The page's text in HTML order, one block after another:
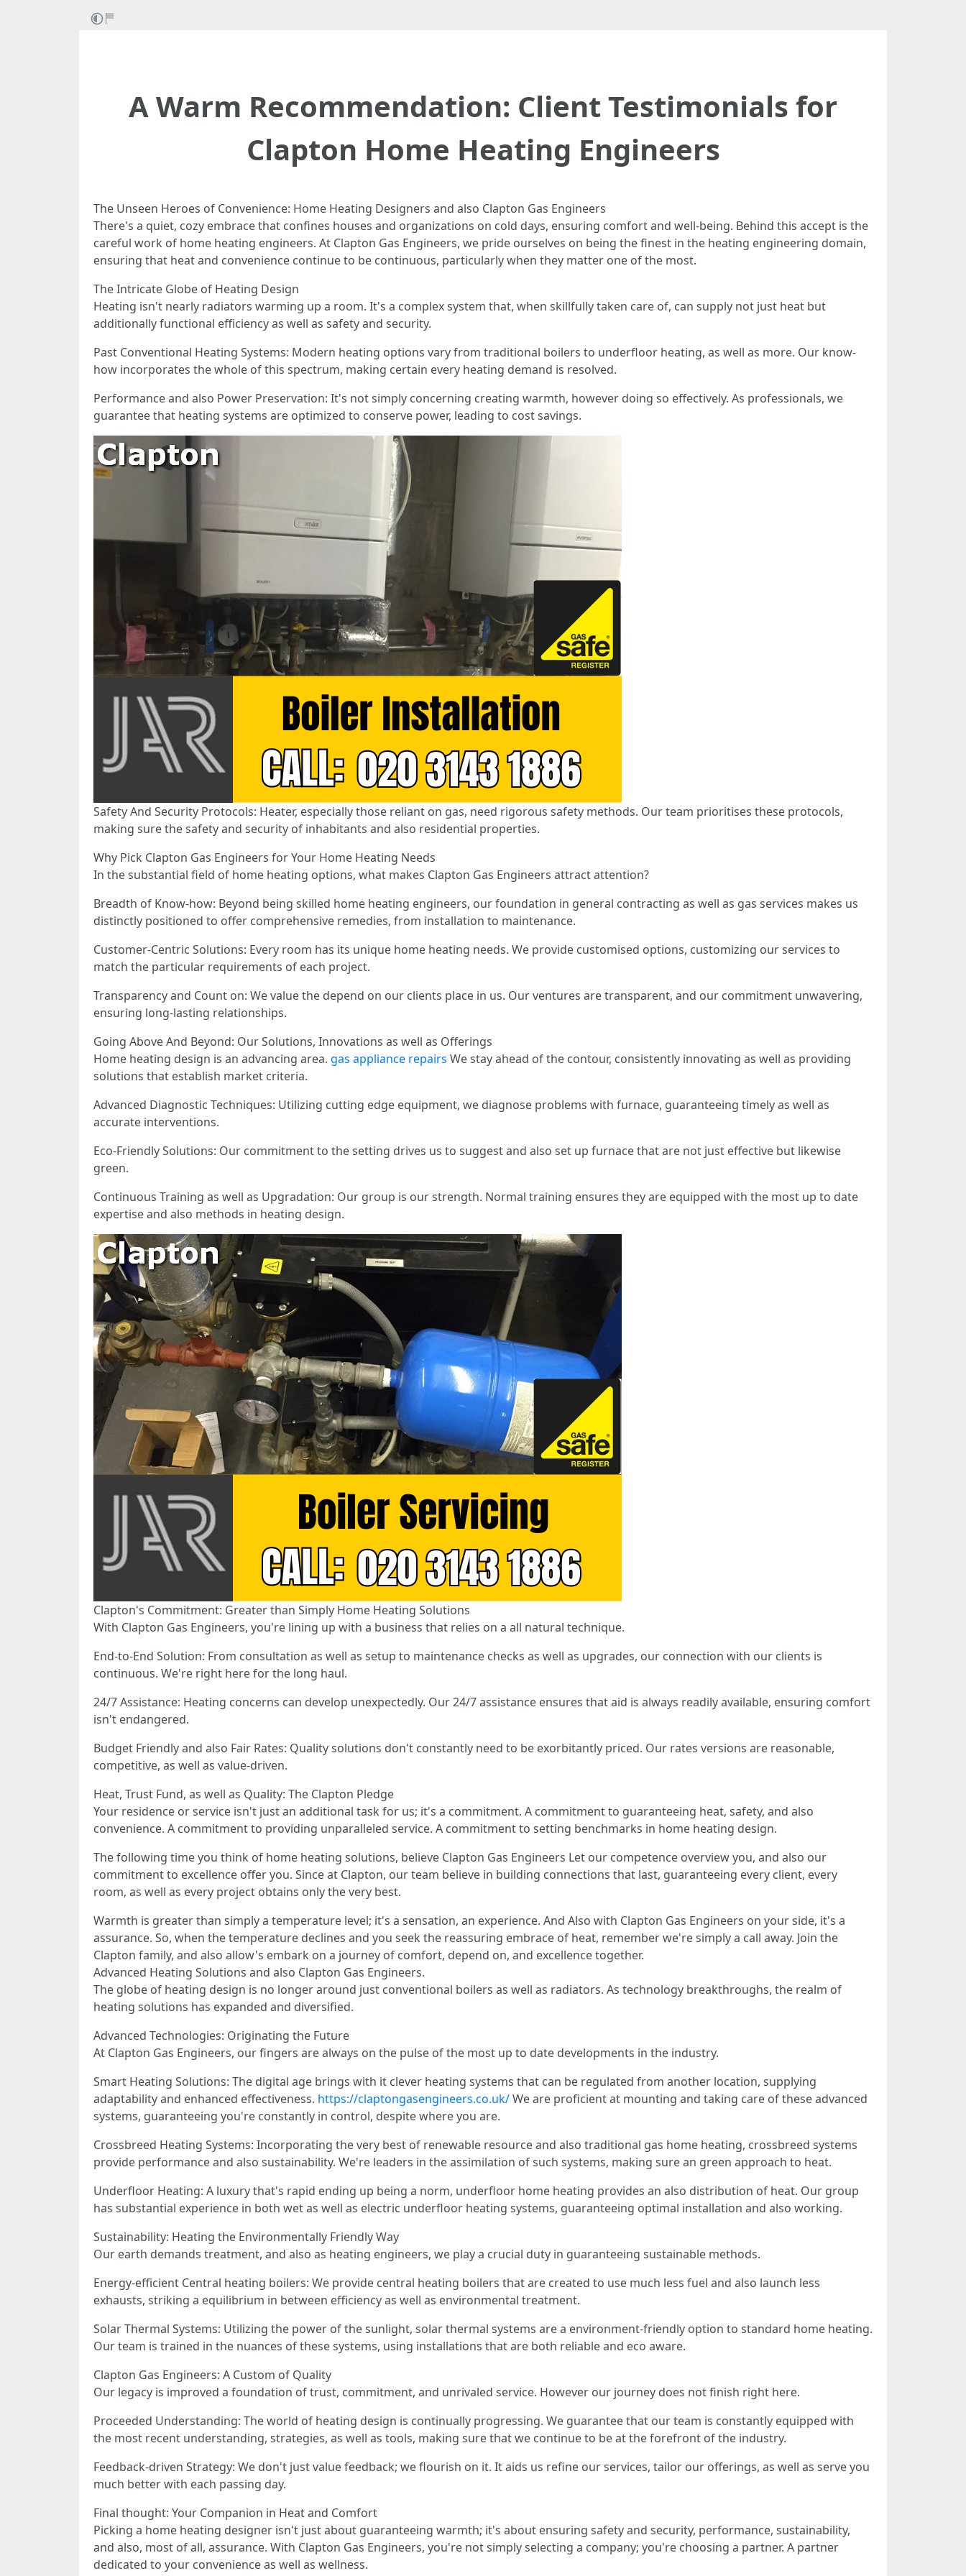
A Warm Recommendation: Client Testimonials for
Clapton Home Heating Engineers
The Unseen Heroes of Convenience: Home Heating Designers and also Clapton Gas Engineers
There's a quiet, cozy embrace that confines houses and organizations on cold days, ensuring comfort and well-being. Behind this accept is the
careful work of home heating engineers. At Clapton Gas Engineers, we pride ourselves on being the finest in the heating engineering domain,
ensuring that heat and convenience continue to be continuous, particularly when they matter one of the most.
The Intricate Globe of Heating Design
Heating isn't nearly radiators warming up a room. It's a complex system that, when skillfully taken care of, can supply not just heat but
additionally functional efficiency as well as safety and security.
Past Conventional Heating Systems: Modern heating options vary from traditional boilers to underfloor heating, as well as more. Our know-
how incorporates the whole of this spectrum, making certain every heating demand is resolved.
Performance and also Power Preservation: It's not simply concerning creating warmth, however doing so effectively. As professionals, we
guarantee that heating systems are optimized to conserve power, leading to cost savings.
Safety And Security Protocols: Heater, especially those reliant on gas, need rigorous safety methods. Our team prioritises these protocols,
making sure the safety and security of inhabitants and also residential properties.
Why Pick Clapton Gas Engineers for Your Home Heating Needs
In the substantial field of home heating options, what makes Clapton Gas Engineers attract attention?
Breadth of Know-how: Beyond being skilled home heating engineers, our foundation in general contracting as well as gas services makes us
distinctly positioned to offer comprehensive remedies, from installation to maintenance.
Customer-Centric Solutions: Every room has its unique home heating needs. We provide customised options, customizing our services to
match the particular requirements of each project.
Transparency and Count on: We value the depend on our clients place in us. Our ventures are transparent, and our commitment unwavering,
ensuring long-lasting relationships.
Going Above And Beyond: Our Solutions, Innovations as well as Offerings
Home heating design is an advancing area. gas appliance repairs We stay ahead of the contour, consistently innovating as well as providing
solutions that establish market criteria.
Advanced Diagnostic Techniques: Utilizing cutting edge equipment, we diagnose problems with furnace, guaranteeing timely as well as
accurate interventions.
Eco-Friendly Solutions: Our commitment to the setting drives us to suggest and also set up furnace that are not just effective but likewise
green.
Continuous Training as well as Upgradation: Our group is our strength. Normal training ensures they are equipped with the most up to date
expertise and also methods in heating design.
Clapton's Commitment: Greater than Simply Home Heating Solutions
With Clapton Gas Engineers, you're lining up with a business that relies on a all natural technique.
End-to-End Solution: From consultation as well as setup to maintenance checks as well as upgrades, our connection with our clients is
continuous. We're right here for the long haul.
24/7 Assistance: Heating concerns can develop unexpectedly. Our 24/7 assistance ensures that aid is always readily available, ensuring comfort
isn't endangered.
Budget Friendly and also Fair Rates: Quality solutions don't constantly need to be exorbitantly priced. Our rates versions are reasonable,
competitive, as well as value-driven.
Heat, Trust Fund, as well as Quality: The Clapton Pledge
Your residence or service isn't just an additional task for us; it's a commitment. A commitment to guaranteeing heat, safety, and also
convenience. A commitment to providing unparalleled service. A commitment to setting benchmarks in home heating design.
The following time you think of home heating solutions, believe Clapton Gas Engineers Let our competence overview you, and also our
commitment to excellence offer you. Since at Clapton, our team believe in building connections that last, guaranteeing every client, every
room, as well as every project obtains only the very best.
Warmth is greater than simply a temperature level; it's a sensation, an experience. And Also with Clapton Gas Engineers on your side, it's a
assurance. So, when the temperature declines and you seek the reassuring embrace of heat, remember we're simply a call away. Join the
Clapton family, and also allow's embark on a journey of comfort, depend on, and excellence together.
Advanced Heating Solutions and also Clapton Gas Engineers.
The globe of heating design is no longer around just conventional boilers as well as radiators. As technology breakthroughs, the realm of
heating solutions has expanded and diversified.
Advanced Technologies: Originating the Future
At Clapton Gas Engineers, our fingers are always on the pulse of the most up to date developments in the industry.
Smart Heating Solutions: The digital age brings with it clever heating systems that can be regulated from another location, supplying
adaptability and enhanced effectiveness. https://claptongasengineers.co.uk/We are proficient at mounting and taking care of these advanced
systems, guaranteeing you're constantly in control, despite where you are.
Crossbreed Heating Systems: Incorporating the very best of renewable resource and also traditional gas home heating, crossbreed systems
provide performance and also sustainability. We're leaders in the assimilation of such systems, making sure an green approach to heat.
Underfloor Heating: A luxury that's rapid ending up being a norm, underfloor home heating provides an also distribution of heat. Our group
has substantial experience in both wet as well as electric underfloor heating systems, guaranteeing optimal installation and also working.
Sustainability: Heating the Environmentally Friendly Way
Our earth demands treatment, and also as heating engineers, we play a crucial duty in guaranteeing sustainable methods.
Energy-efficient Central heating boilers: We provide central heating boilers that are created to use much less fuel and also launch less
exhausts, striking a equilibrium in between efficiency as well as environmental treatment.
Solar Thermal Systems: Utilizing the power of the sunlight, solar thermal systems are a environment-friendly option to standard home heating.
Our team is trained in the nuances of these systems, using installations that are both reliable and eco aware.
Clapton Gas Engineers: A Custom of Quality
Our legacy is improved a foundation of trust, commitment, and unrivaled service. However our journey does not finish right here.
Proceeded Understanding: The world of heating design is continually progressing. We guarantee that our team is constantly equipped with
the most recent understanding, strategies, as well as tools, making sure that we continue to be at the forefront of the industry.
Feedback-driven Strategy: We don't just value feedback; we flourish on it. It aids us refine our services, tailor our offerings, as well as serve you
much better with each passing day.
Final thought: Your Companion in Heat and Comfort
Picking a home heating designer isn't just about guaranteeing warmth; it's about ensuring safety and security, performance, sustainability,
and also, most of all, assurance. With Clapton Gas Engineers, you're not simply selecting a company; you're choosing a partner. A partner
dedicated to your convenience as well as wellness.